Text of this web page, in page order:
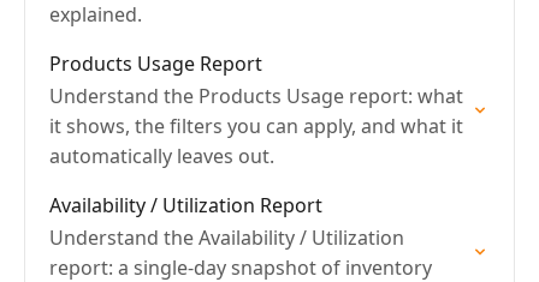
explained.
Products Usage Report
Understand the Products Usage report: what
it shows, the filters you can apply, and what it
automatically leaves out.
Availability / Utilization Report
Understand the Availability / Utilization
report: a single-day snapshot of inventory